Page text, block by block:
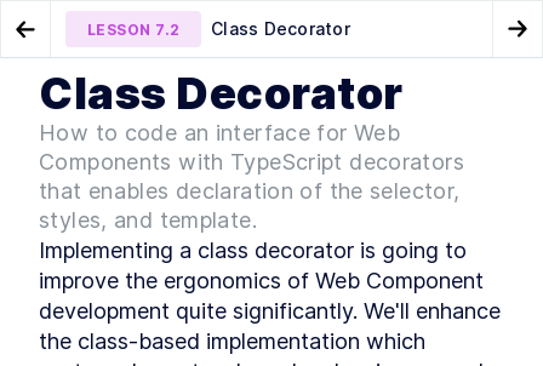
Go to Preview Lesson
LESSON 7.2 Class Decorator
MODULE 1
Introduction
LESSON 1 .1 Acknowledgements
LESSON .2 Foreword
LESSON 1.3
Introduction to Web
Components
LESSON 1
Conventions Used In The
Book
LESSON 1 .5
Setting Up The Development
Environment
LESSON 1 6 Module 1 Summary
Class Decorator
How to code an interface for Web
Components with TypeScript decorators
that enables declaration of the selector,
styles, and template.
Implementing a class decorator is going to
improve the ergonomics of Web Component
development quite significantly. We'll enhance
the class-based implementation which